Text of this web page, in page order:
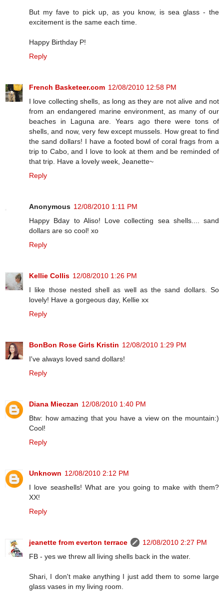
But my fave to pick up, as you know, is sea glass - the
excitement is the same each time.
Happy Birthday P!
Reply
French Basketeer.com 12/08/2010 12:58 PM
I love collecting shells, as long as they are not alive and not
from an endangered marine environment, as many of our
beaches in Laguna are. Years ago there were tons of
shells, and now, very few except mussels. How great to find
the sand dollars! I have a footed bowl of coral frags from a
trip to Cabo, and I love to look at them and be reminded of
that trip. Have a lovely week, Jeanette~
Reply
Anonymous 12/08/2010 1:11 PM
Happy Bday to Aliso! Love collecting sea shells.... sand
dollars are so cool! xo
Reply
Kellie Collis 12/08/2010 1:26 PM
I like those nested shell as well as the sand dollars. So
lovely! Have a gorgeous day, Kellie xx
Reply
BonBon Rose Girls Kristin 12/08/2010 1:29 PM
I've always loved sand dollars!
Reply
Diana Mieczan 12/08/2010 1:40 PM
Btw: how amazing that you have a view on the mountain:)
Cool!
Reply
Unknown 12/08/2010 2:12 PM
I love seashells! What are you going to make with them?
XX!
Reply
jeanette from everton terrace
12/08/2010 2:27 PM
FB - yes we threw all living shells back in the water.
Shari, I don't make anything I just add them to some large
glass vases in my living room.